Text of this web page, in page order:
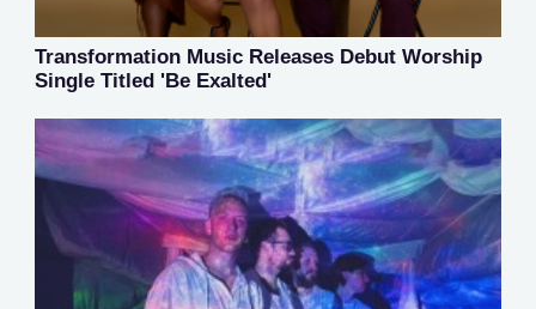
Transformation Music Releases Debut Worship
Single Titled 'Be Exalted'